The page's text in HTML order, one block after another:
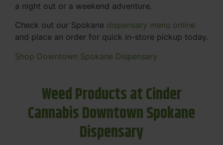
a night out or a weekend adventure.
Check out our Spokane dispensary menu online
and place an order for quick in-store pickup today.
Shop Downtown Spokane Dispensary
Weed Products at Cinder
Cannabis Downtown Spokane
Dispensary